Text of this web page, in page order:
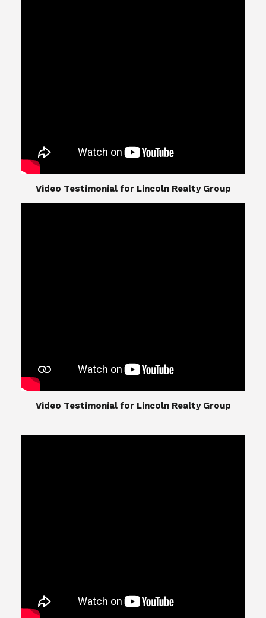
​​​​​​​Video Testimonial for Lincoln Realty Group
​​​​​​​Video Testimonial for Lincoln Realty Group